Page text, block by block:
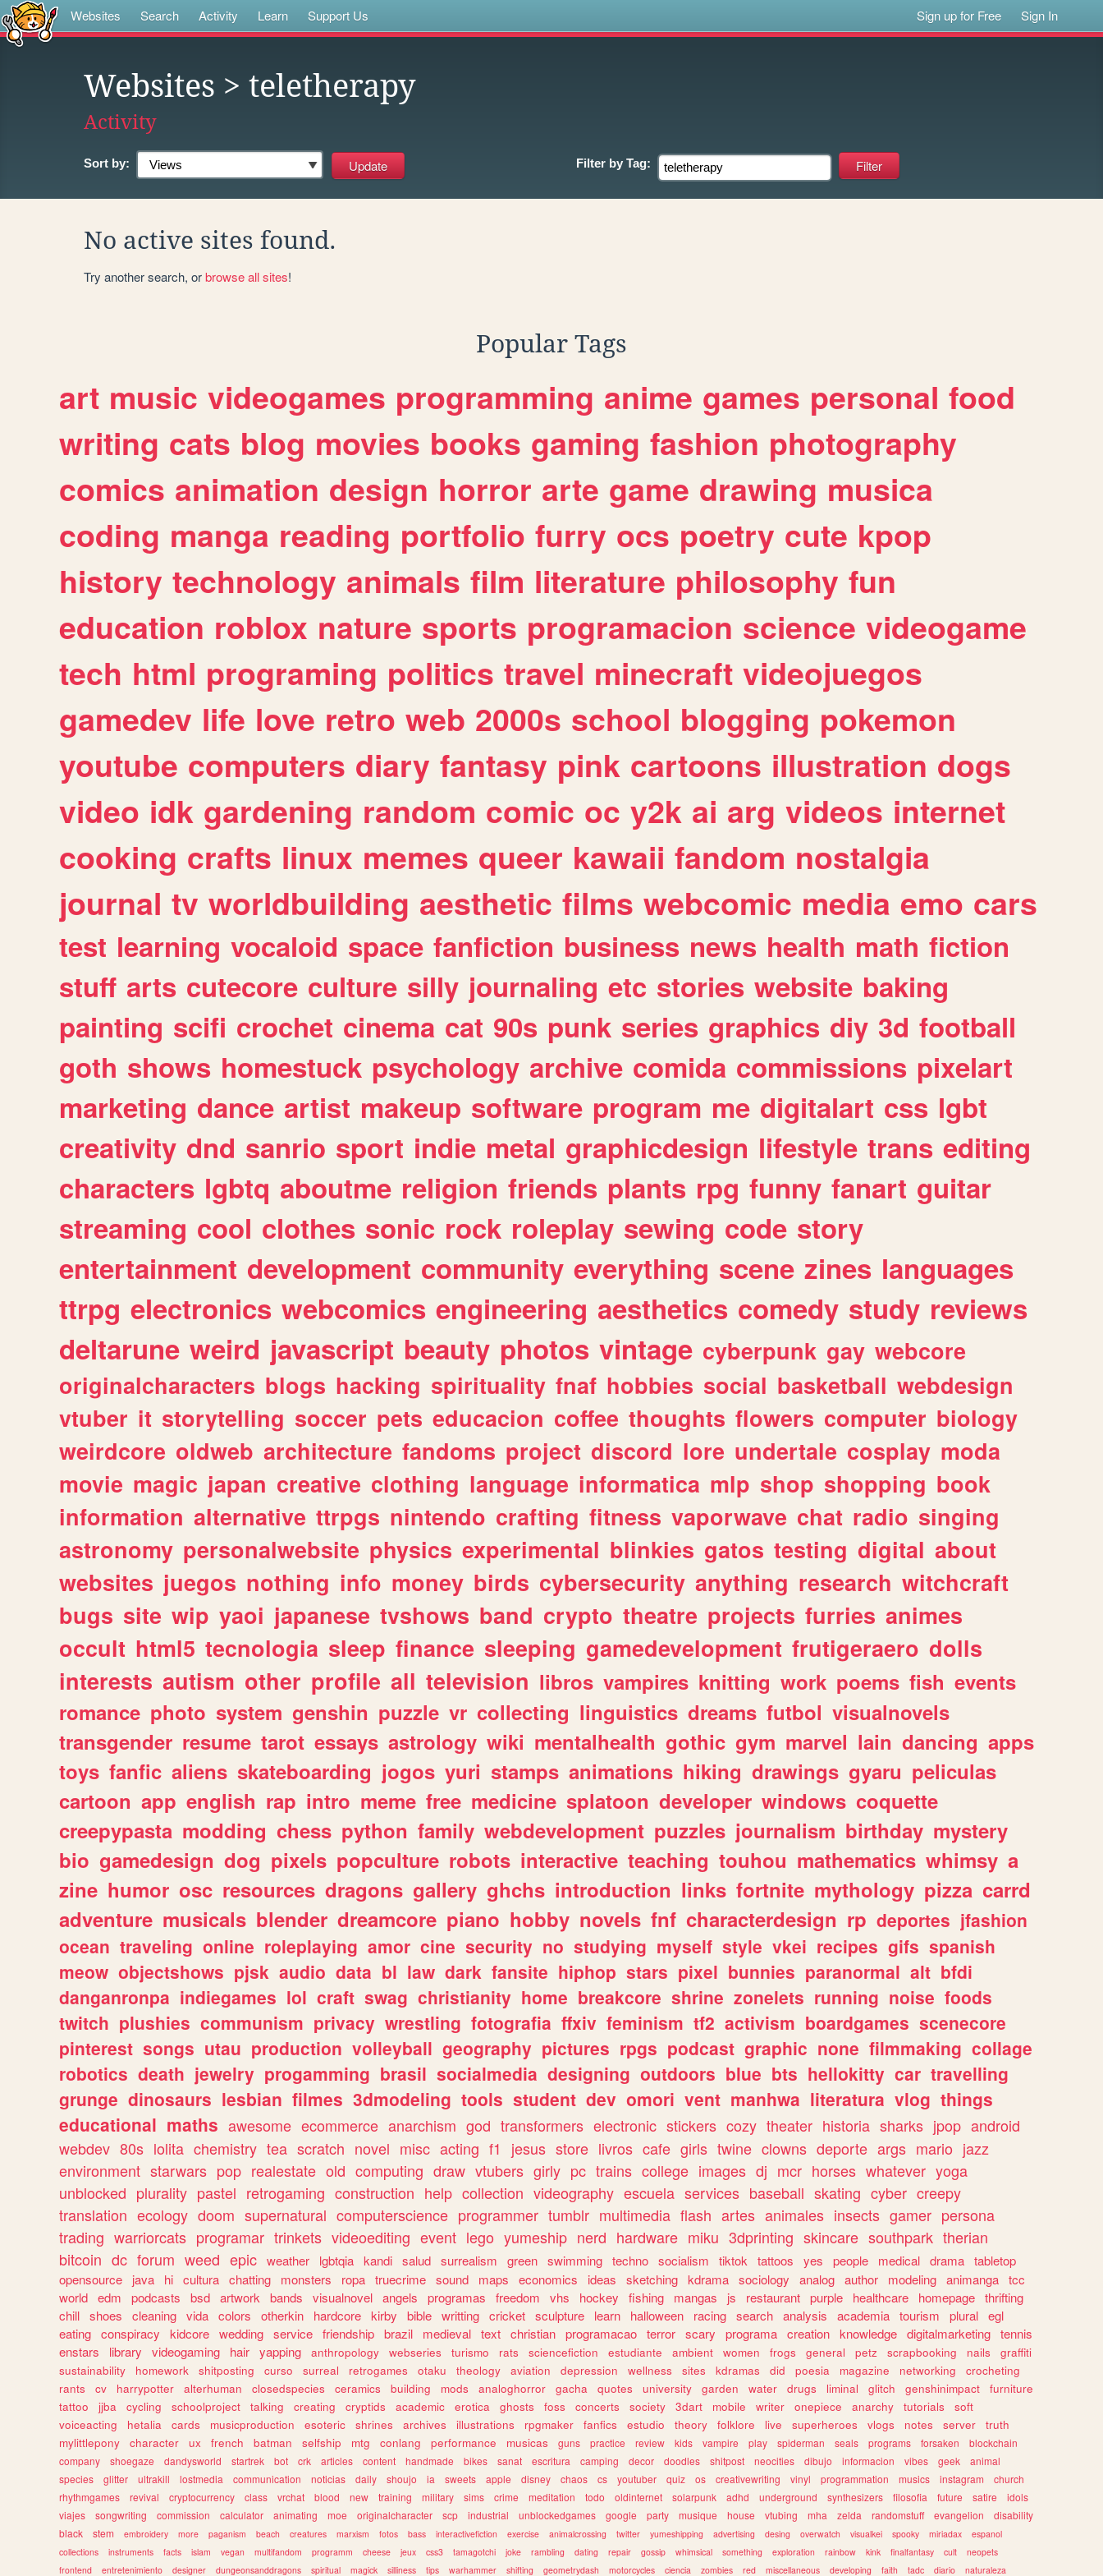
Websites Search Activity Learn Support Us Sign up for Free Sign In
Websites > teletherapy
Activity
Sort by: Filter by Tag:
No active sites found.
Try another search, orbrowse all sites!
Popular Tags
art music videogames programming anime games personal food
writing cats blog movies books gaming fashion photography
comics animation design horror arte game drawing musica
coding manga reading portfolio furry ocs poetry cute kpop
history technology animals film literature philosophy fun
education roblox nature sports programacion science videogame
tech html programing politics travel minecraft videojuegos
gamedev life love retro web 2000s school blogging pokemon
youtube computers diary fantasy pink cartoons illustration dogs
video idk gardening random comic oc y2k ai arg videos internet
cooking crafts linux memes queer kawaii fandom nostalgia
journal tv worldbuilding aesthetic films webcomic media emo cars
test learning vocaloid space fanfiction business news health math fiction
stuff arts cutecore culture silly journaling etc stories website baking
painting scifi crochet cinema cat 90s punk series graphics diy 3d football
goth shows homestuck psychology archive comida commissions pixelart
marketing dance artist makeup software program me digitalart css lgbt
creativity dnd sanrio sport indie metal graphicdesign lifestyle trans editing
characters lgbtq aboutme religion friends plants rpg funny fanart guitar
streaming cool clothes sonic rock roleplay sewing code story
entertainment development community everything scene zines languages
ttrpg electronics webcomics engineering aesthetics comedy study reviews
deltarune weird javascript beauty photos vintage cyberpunk gay webcore
originalcharacters blogs hacking spirituality fnaf hobbies social basketball webdesign
vtuber it storytelling soccer pets educacion coffee thoughts flowers computer biology
weirdcore oldweb architecture fandoms project discord lore undertale cosplay moda
movie magic japan creative clothing language informatica mlp shop shopping book
information alternative ttrpgs nintendo crafting fitness vaporwave chat radio singing
astronomy personalwebsite physics experimental blinkies gatos testing digital about
websites juegos nothing info money birds cybersecurity anything research witchcraft
bugs site wip yaoi japanese tvshows band crypto theatre projects furries animes
occult html5 tecnologia sleep finance sleeping gamedevelopment frutigeraero dolls
interests autism other profile all television libros vampires knitting work poems fish events
romance photo system genshin puzzle vr collecting linguistics dreams futbol visualnovels
transgender resume tarot essays astrology wiki mentalhealth gothic gym marvel lain dancing apps
toys fanfic aliens skateboarding jogos yuri stamps animations hiking drawings gyaru peliculas
cartoon app english rap intro meme free medicine splatoon developer windows coquette
creepypasta modding chess python family webdevelopment puzzles journalism birthday mystery
bio gamedesign dog pixels popculture robots interactive teaching touhou mathematics whimsy a
zine humor osc resources dragons gallery ghchs introduction links fortnite mythology pizza carrd
adventure musicals blender dreamcore piano hobby novels fnf characterdesign rp deportes jfashion
ocean traveling online roleplaying amor cine security no studying myself style vkei recipes gifs spanish
meow objectshows pjsk audio data bl law dark fansite hiphop stars pixel bunnies paranormal alt bfdi
danganronpa indiegames lol craft swag christianity home breakcore shrine zonelets running noise foods
twitch plushies communism privacy wrestling fotografia ffxiv feminism tf2 activism boardgames scenecore
pinterest songs utau production volleyball geography pictures rpgs podcast graphic none filmmaking collage
robotics death jewelry progamming brasil socialmedia designing outdoors blue bts hellokitty car travelling
grunge dinosaurs lesbian filmes 3dmodeling tools student dev omori vent manhwa literatura vlog things
educational maths awesome ecommerce anarchism god transformers electronic stickers cozy theater historia sharks jpop android
webdev 80s lolita chemistry tea scratch novel misc acting f1 jesus store livros cafe girls twine clowns deporte args mario jazz
environment starwars pop realestate old computing draw vtubers girly pc trains college images dj mcr horses whatever yoga
unblocked plurality pastel retrogaming construction help collection videography escuela services baseball skating cyber creepy
translation ecology doom supernatural computerscience programmer tumblr multimedia flash artes animales insects gamer persona
trading warriorcats programar trinkets videoediting event lego yumeship nerd hardware miku 3dprinting skincare southpark therian
bitcoin dc forum weed epic weather lgbtqia kandi salud surrealism green swimming techno socialism tiktok tattoos yes people medical drama tabletop
opensource
java hi cultura chatting monsters ropa truecrime sound maps economics ideas sketching kdrama sociology analog author modeling animanga tcc
world edm podcasts bsd artwork bands visualnovel angels programas freedom vhs hockey fishing mangas js restaurant purple healthcare homepage thrifting
chill shoes cleaning vida colors otherkin hardcore kirby bible writting cricket sculpture learn halloween racing search analysis academia tourism plural egl
eating conspiracy kidcore wedding service friendship brazil medieval text christian programacao terror scary programa creation knowledge digitalmarketing tennis
enstars
library videogaming hair yapping anthropology webseries turismo rats sciencefiction estudiante ambient women frogs general petz scrapbooking nails
graffiti
sustainability
homework shitposting curso surreal retrogames otaku theology aviation depression wellness sites kdramas did poesia magazine networking
crocheting
rants
cv harrypotter alterhuman closedspecies ceramics building mods analoghorror gacha quotes university garden water drugs liminal glitch genshinimpact
furniture
tattoo
jjba cycling schoolproject talking creating cryptids academic erotica ghosts foss concerts society 3dart mobile writer onepiece anarchy tutorials
soft
voiceacting
hetalia cards musicproduction esoteric shrines archives illustrations rpgmaker fanfics estudio theory folklore live superheroes vlogs notes server
truth
mylittlepony
character ux french batman selfship mtg conlang performance musicas guns practice review kids vampire play spiderman seals programs forsaken
blockchain
company
shoegaze dandysworld startrek bot crk articles content handmade bikes sanat escritura camping decor doodles shitpost neocities dibujo informacion vibes geek
animal
species
glitter ultrakill lostmedia communication noticias daily shoujo ia sweets apple disney chaos cs youtuber quiz os creativewriting vinyl programmation musics instagram
church
rhythmgames
revival cryptocurrency class vrchat blood new training military sims crime meditation todo oldinternet solarpunk adhd underground synthesizers filosofia future satire
idols
viajes
songwriting commission calculator animating moe originalcharacter scp industrial unblockedgames google party musique house vtubing mha zelda randomstuff evangelion
disability
black
stem embroidery more paganism beach creatures marxism fotos bass interactivefiction exercise animalcrossing twitter yumeshipping advertising desing overwatch visualkei spooky miriadax
espanol
collections
instruments facts islam vegan multifandom programm cheese jeux css3 tamagotchi joke rambling dating repair gossip whimsical something exploration rainbow kink finalfantasy cult
neopets
frontend
entretenimiento designer dungeonsanddragons spiritual magick silliness tips warhammer shifting geometrydash motorcycles ciencia zombies red miscellaneous developing faith tadc diario naturaleza